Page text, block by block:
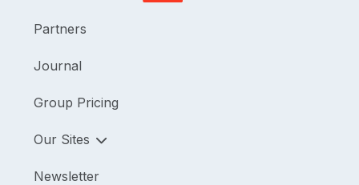
Partners
Journal
Group Pricing
Our Sites
Newsletter